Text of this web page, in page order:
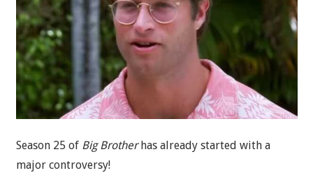
Season 25 of Big Brotherhas already started with a
major controversy!